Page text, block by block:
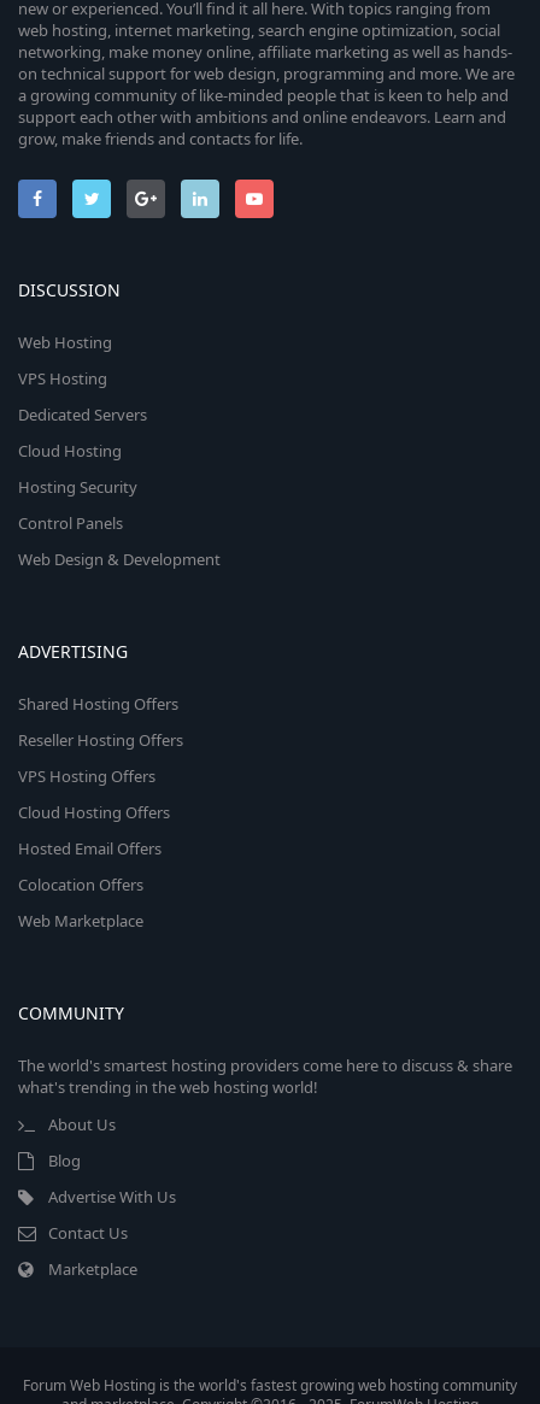
new or experienced. You’ll find it all here. With topics ranging from
web hosting, internet marketing, search engine optimization, social
networking, make money online, affiliate marketing as well as hands-
on technical support for web design, programming and more. We are
a growing community of like-minded people that is keen to help and
support each other with ambitions and online endeavors. Learn and
grow, make friends and contacts for life.
DISCUSSION
Web Hosting
VPS Hosting
Dedicated Servers
Cloud Hosting
Hosting Security
Control Panels
Web Design & Development
ADVERTISING
Shared Hosting Offers
Reseller Hosting Offers
VPS Hosting Offers
Cloud Hosting Offers
Hosted Email Offers
Colocation Offers
Web Marketplace
COMMUNITY
The world's smartest hosting providers come here to discuss & share
what's trending in the web hosting world!
About Us
Blog
Advertise With Us
Contact Us
Marketplace
Forum Web Hosting is the world's fastest growing web hosting community